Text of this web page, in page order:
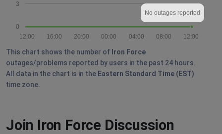
0
3
12:00
08:00
04:00
00:00
20:00
16:00
12:00
No outages reported
This chart shows the number of Iron Force
outages/problems reported by users in the past 24 hours.
All data in the chart is in the Eastern Standard Time (EST)
time zone.
Join Iron Force Discussion